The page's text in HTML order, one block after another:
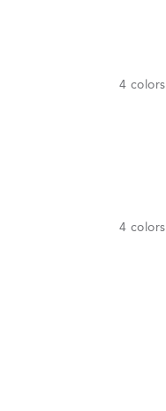
4 colors
4 colors